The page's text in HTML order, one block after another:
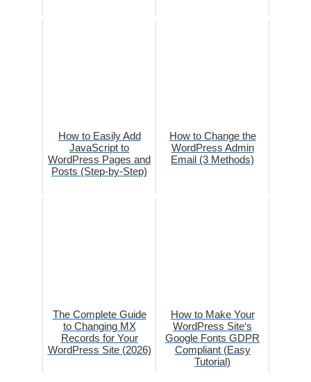
How to Easily Add
JavaScript to
WordPress Pages and
Posts (Step-by-Step)
How to Change the
WordPress Admin
Email (3 Methods)
The Complete Guide
to Changing MX
Records for Your
WordPress Site (2026)
How to Make Your
WordPress Site‘s
Google Fonts GDPR
Compliant (Easy
Tutorial)